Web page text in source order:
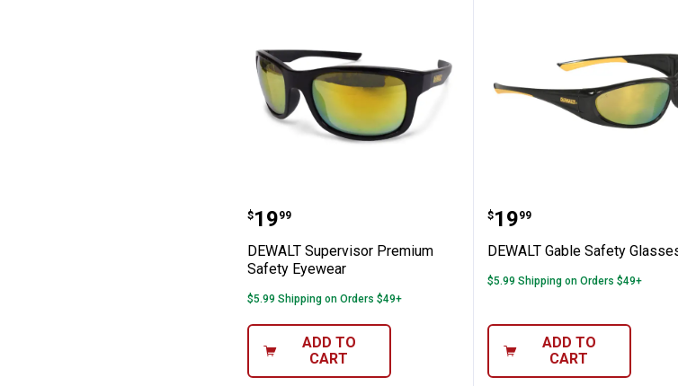
DEWALT Supervisor Premium Safety Eyewear
Price:
$19
. 99
DEWALT Supervisor Premium
Safety Eyewear
$5.99 Shipping on Orders $49+
ADD TO
CART
DEWALT Gable
Price:
$19
. 99
DEWALT Gable Safety
$5.99 Shipping on Orders $49+
ADD TO
CART